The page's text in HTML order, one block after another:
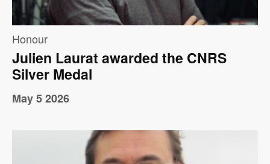
Honour
Julien Laurat awarded the CNRS
Silver Medal
May 5 2026
Image